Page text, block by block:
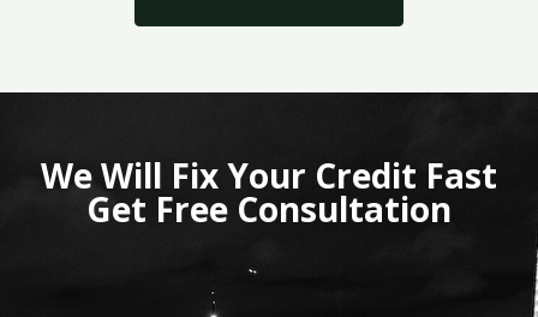
We Will Fix Your Credit Fast
Get Free Consultation